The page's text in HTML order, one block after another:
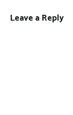
Leave a Reply